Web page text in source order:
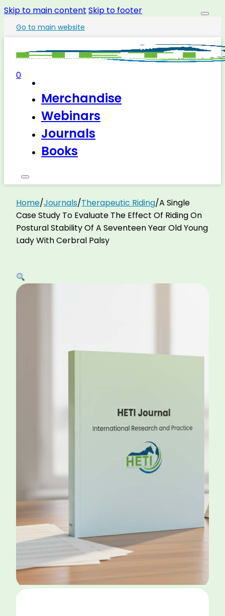
Skip to main content Skip to footer
Go to main website
Merchandise
Webinars
Journals
Books
0
Home/Journals/Therapeutic Riding/A Single
Case Study To Evaluate The Effect Of Riding On
Postural Stability Of A Seventeen Year Old Young
Lady With Cerbral Palsy